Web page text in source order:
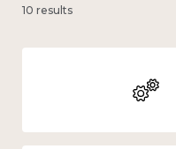
10 results